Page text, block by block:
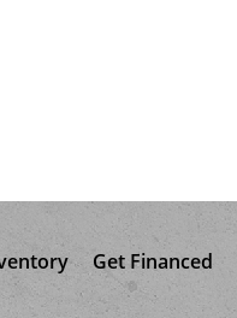
Get Financed